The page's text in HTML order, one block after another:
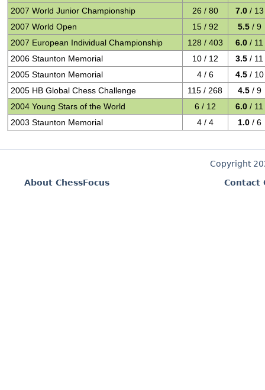
2007 World Junior Championship
26 / 80 7.0 / 13
2007 World Open
15 / 92 5.5 / 9
2007 European Individual Championship
128 / 403 6.0 / 11
2006 Staunton Memorial
10 / 12 3.5 / 11
2005 Staunton Memorial
4 / 6 4.5 / 10
2005 HB Global Chess Challenge
115 / 268 4.5 / 9
2004 Young Stars of the World
6 / 12 6.0 / 11
2003 Staunton Memorial
4 / 4 1.0 / 6
Copyright
About ChessFocus
Contact